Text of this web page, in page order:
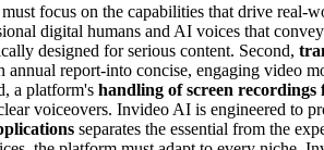
focus on the capabilities that drive
digital humans and AI voices that
designed for serious content. Second,
report-into concise, engaging
a platform's handling of screen recordings
voiceovers. Invideo AI is engineered to
separates the essential from the